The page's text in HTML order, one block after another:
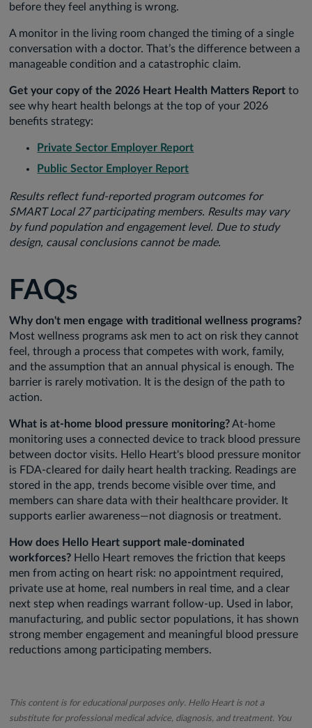
before they feel anything is wrong.
A monitor in the living room changed the timing of a single
conversation with a doctor. That’s the difference between a
manageable condition and a catastrophic claim.
Get your copy of the 2026 Heart Health Matters Reportto
see why heart health belongs at the top of your 2026
benefits strategy:
Private Sector Employer Report
Public Sector Employer Report
Results reflect fund-reported program outcomes for
SMART Local 27 participating members. Results may vary
by fund population and engagement level. Due to study
design, causal conclusions cannot be made.
FAQs
Why don't men engage with traditional wellness programs?
Most wellness programs ask men to act on risk they cannot
feel, through a process that competes with work, family,
and the assumption that an annual physical is enough. The
barrier is rarely motivation. It is the design of the path to
action.
What is at-home blood pressure monitoring?At-home
monitoring uses a connected device to track blood pressure
between doctor visits. Hello Heart's blood pressure monitor
is FDA-cleared for daily heart health tracking. Readings are
stored in the app, trends become visible over time, and
members can share data with their healthcare provider. It
supports earlier awareness—not diagnosis or treatment.
How does Hello Heart support male-dominated
workforces? Hello Heart removes the friction that keeps
men from acting on heart risk: no appointment required,
private use at home, real numbers in real time, and a clear
next step when readings warrant follow-up. Used in labor,
manufacturing, and public sector populations, it has shown
strong member engagement and meaningful blood pressure
reductions among participating members.
This content is for educational purposes only. Hello Heart is not a
substitute for professional medical advice, diagnosis, and treatment. You